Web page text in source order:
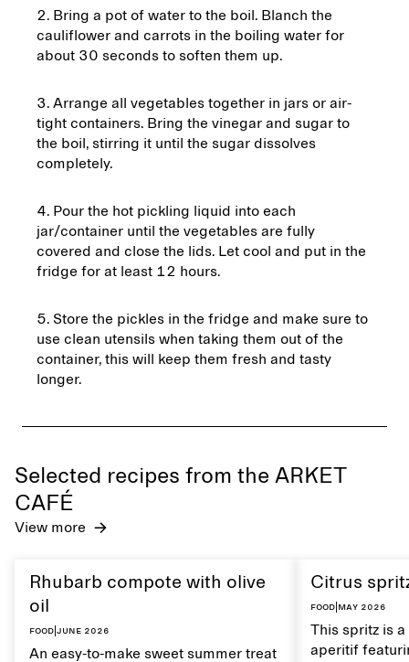
Bring a pot of water to the boil. Blanch the
cauliflower and carrots in the boiling water for
about 30 seconds to soften them up.
Arrange all vegetables together in jars or air-
tight containers. Bring the vinegar and sugar to
the boil, stirring it until the sugar dissolves
completely.
Pour the hot pickling liquid into each
jar/container until the vegetables are fully
covered and close the lids. Let cool and put in the
fridge for at least 12 hours.
Store the pickles in the fridge and make sure to
use clean utensils when taking them out of the
container, this will keep them fresh and tasty
longer.
Selected recipes from the ARKET
CAFÉ
View more
Rhubarb compote with olive
oil
Food June 2026
An easy-to-make sweet summer treat
Citrus
Food| May 2026
This spritz is
aperitif